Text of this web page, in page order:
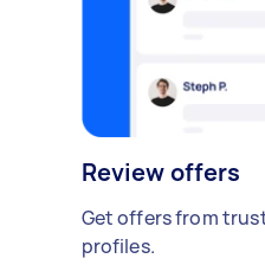
Review offers
Get offers from
profiles.